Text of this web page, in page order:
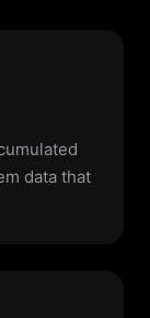
data that